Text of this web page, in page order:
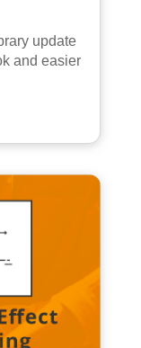
update
and easier